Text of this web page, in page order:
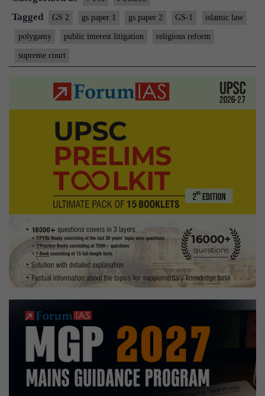
Tagged GS 2 gs paper 1 gs paper 2 GS-1 islamic law
polygamy public interest litigation religious reform
supreme court